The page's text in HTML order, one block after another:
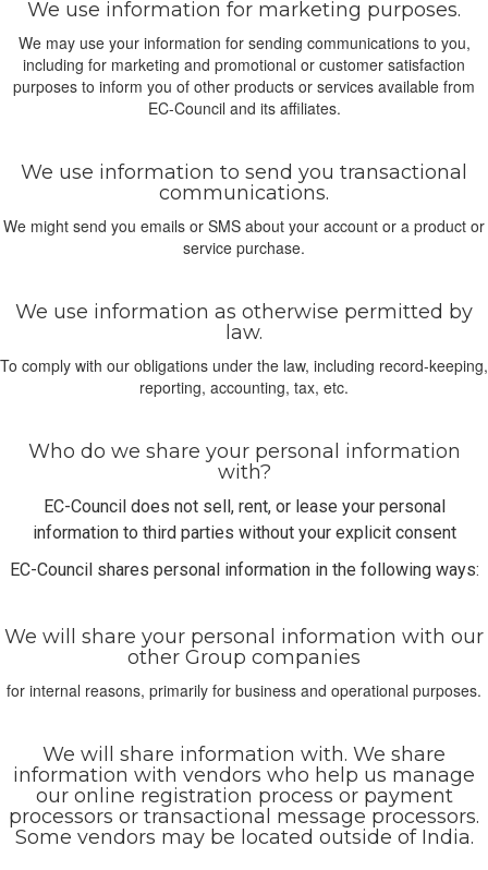
We use information for marketing purposes.
We may use your information for sending communications to you,
including for marketing and promotional or customer satisfaction
purposes to inform you of other products or services available from
EC-Council and its affiliates.
We use information to send you transactional
communications.
We might send you emails or SMS about your account or a product or
service purchase.
We use information as otherwise permitted by
law.
To comply with our obligations under the law, including record-keeping,
reporting, accounting, tax, etc.
Who do we share your personal information
with?
EC-Council does not sell, rent, or lease your personal
information to third parties without your explicit consent
EC-Council shares personal information in the following ways:
We will share your personal information with our
other Group companies
for internal reasons, primarily for business and operational purposes.
We will share information with. We share
information with vendors who help us manage
our online registration process or payment
processors or transactional message processors.
Some vendors may be located outside of India.